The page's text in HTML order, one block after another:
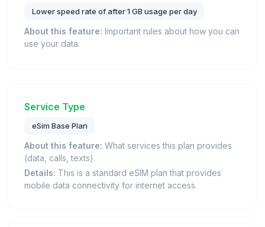
Lower speed rate of after 1 GB usage per day
About this feature: Important rules about how you can
use your data.
Service Type
eSim Base Plan
About this feature: What services this plan provides
(data, calls, texts).
Details: This is a standard eSIM plan that provides
mobile data connectivity for internet access.